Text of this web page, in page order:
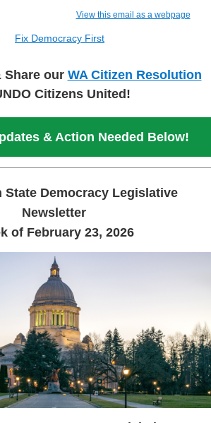
View this email as a webpage
Share our WA Citizen Resolution
Citizens United!
& Action Needed Below!
State Democracy Legislative
Newsletter
of February 23, 2026